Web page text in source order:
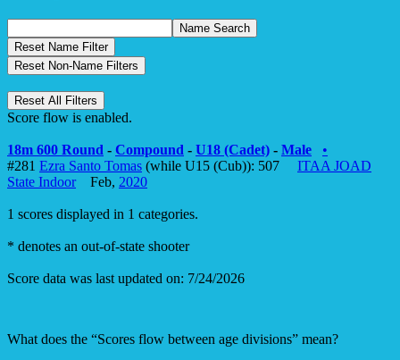
Score flow is enabled.
18m 600 Round - Compound - U18 (Cadet) - Male
•
#281 Ezra Santo Tomas (while U15 (Cub)): 507 ITAA JOAD
State IndoorFeb, 2020
1 scores displayed in 1 categories.
* denotes an out-of-state shooter
Score data was last updated on: 7/24/2026
What does the “Scores flow between age divisions” mean?